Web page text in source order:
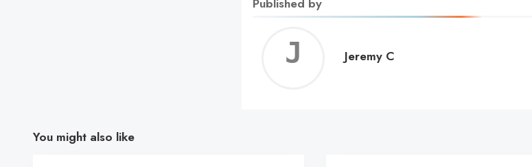
Jeremy C
You might also like